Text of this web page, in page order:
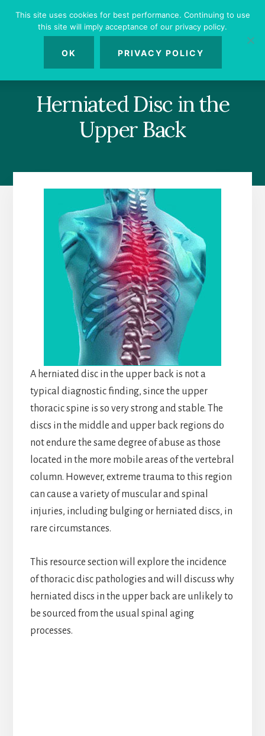
Herniated Disc in the
Upper Back
A herniated disc in the upper back is not a
typical diagnostic finding, since the upper
thoracic spine is so very strong and stable. The
discs in the middle and upper back regions do
not endure the same degree of abuse as those
located in the more mobile areas of the vertebral
column. However, extreme trauma to this region
can cause a variety of muscular and spinal
injuries, including bulging or herniated discs, in
rare circumstances.
This resource section will explore the incidence
of thoracic disc pathologies and will discuss why
herniated discs in the upper back are unlikely to
be sourced from the usual spinal aging
processes.
This site uses cookies for best performance. Continuing to use
this site will imply acceptance of our privacy policy.
OK PRIVACY POLICY